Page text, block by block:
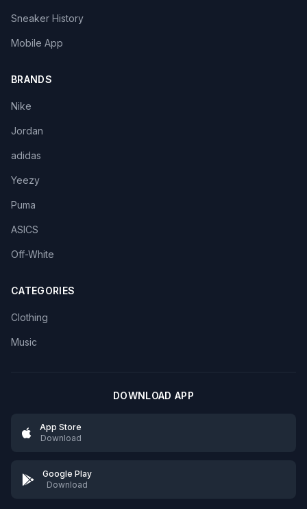
Sneaker History
Mobile App
BRANDS
Nike
Jordan
adidas
Yeezy
Puma
ASICS
Off-White
CATEGORIES
Clothing
Music
DOWNLOAD APP
App Store
Download
Google Play
Download